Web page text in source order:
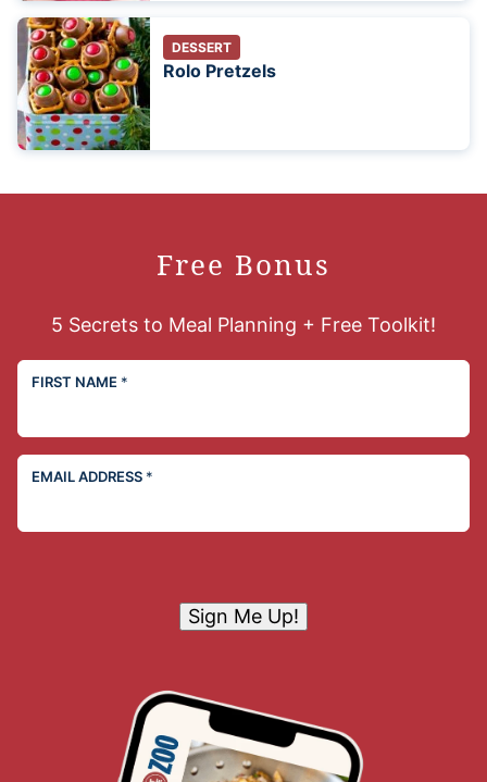
DESSERT
Rolo Pretzels
Free Bonus
5 Secrets to Meal Planning + Free Toolkit!
FIRST NAME *
EMAIL ADDRESS *
Sign Me Up!